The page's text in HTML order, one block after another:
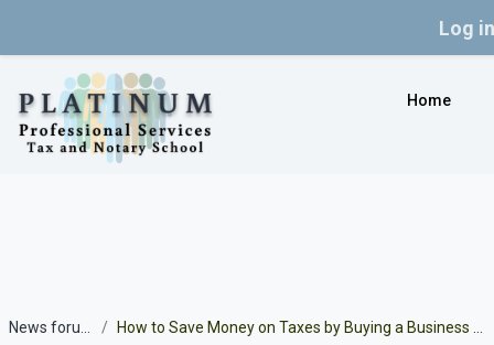
Log in
Home
News forum How to Save Money on Taxes by Buying a Business Car